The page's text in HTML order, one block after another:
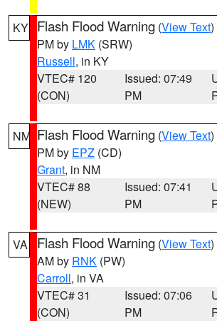
KY Flash Flood Warning (View Text
PM by LMK (SRW)
Russell, in KY
VTEC# 120
(CON)
Issued: 07:49
PM
NM Flash Flood Warning (View Text
PM by EPZ (CD)
Grant, in NM
VTEC# 88
(NEW)
Issued: 07:41
PM
VA Flash Flood Warning (View Text)
AM by RNK (PW)
Carroll, in VA
VTEC# 31
(CON)
Issued: 07:06
PM